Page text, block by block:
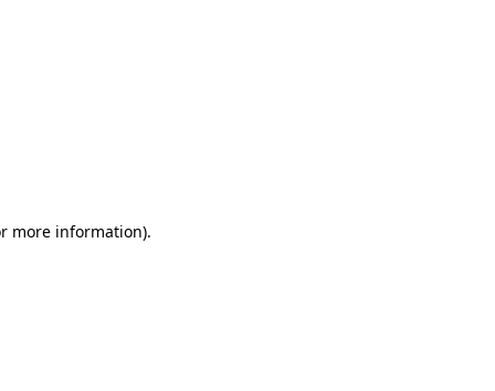
more information).